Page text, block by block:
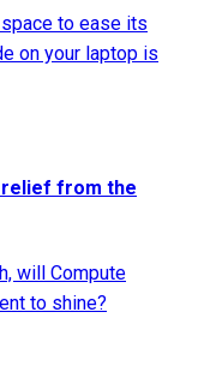
to ease its
on your laptop is
from the
will Compute
to shine?